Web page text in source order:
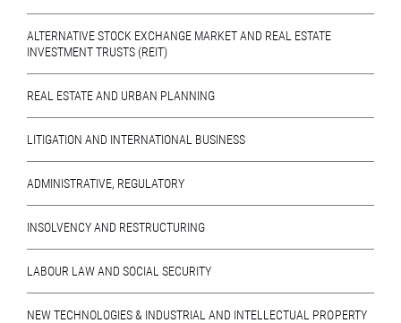
ALTERNATIVE STOCK EXCHANGE MARKET AND REAL ESTATE
INVESTMENT TRUSTS (REIT)
REAL ESTATE AND URBAN PLANNING
LITIGATION AND INTERNATIONAL BUSINESS
ADMINISTRATIVE, REGULATORY
INSOLVENCY AND RESTRUCTURING
LABOUR LAW AND SOCIAL SECURITY
NEW TECHNOLOGIES & INDUSTRIAL AND INTELLECTUAL PROPERTY